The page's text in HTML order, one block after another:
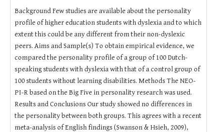
Background Few studies are available about the personality
profile of higher education students with dyslexia and to which
extent this could be any different from their non-dyslexic
peers. Aims and Sample(s) To obtain empirical evidence, we
compared the personality profile of a group of 100 Dutch-
speaking students with dyslexia with that of a control group of
100 students without learning disabilities. Methods The NEO-
PI-R based on the Big Five in personality research was used.
Results and Conclusions Our study showed no differences in
the personality between both groups. This agrees with a recent
meta-analysis of English findings (Swanson & Hsieh, 2009),